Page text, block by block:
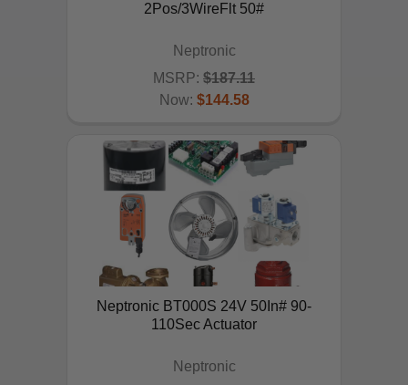
ADD TO CART
2Pos/3WireFlt 50#
Neptronic
MSRP: $187.11
Now: $144.58
Neptronic BT000S 24V 50In# 90-
110Sec Actuator
Neptronic